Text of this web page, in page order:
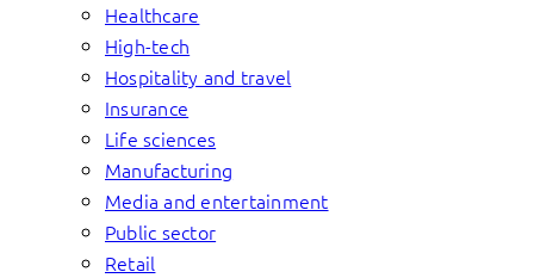
Healthcare
High-tech
Hospitality and travel
Insurance
Life sciences
Manufacturing
Media and entertainment
Public sector
Retail